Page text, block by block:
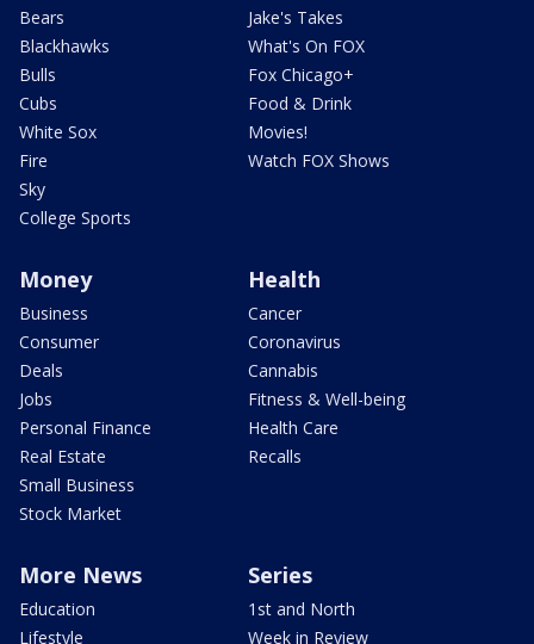
Bears
Blackhawks
Bulls
Cubs
White Sox
Fire
Sky
College Sports
Jake's Takes
What's On FOX
Fox Chicago+
Food & Drink
Movies!
Watch FOX Shows
Money
Business
Consumer
Deals
Jobs
Personal Finance
Real Estate
Small Business
Stock Market
Health
Cancer
Coronavirus
Cannabis
Fitness & Well-being
Health Care
Recalls
More News
Education
Lifestyle
Series
1st and North
Week in Review